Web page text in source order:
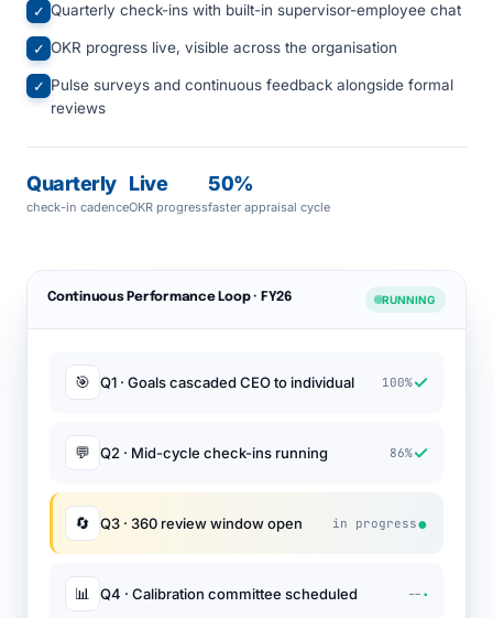
✓ Quarterly check-ins with built-in supervisor-employee chat
✓ OKR progress live, visible across the organisation
✓ Pulse surveys and continuous feedback alongside formal
reviews
Quarterly
check-in cadence
Live
OKR progress
50%
faster appraisal cycle
Continuous Performance Loop · FY26 RUNNING
🎯 Q1 · Goals cascaded CEO to individual 100%✓
💬 Q2 · Mid-cycle check-ins running 86%✓
🔄 Q3 · 360 review window open in progress●
📊 Q4 · Calibration committee scheduled -- ·